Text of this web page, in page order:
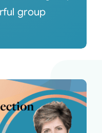
group